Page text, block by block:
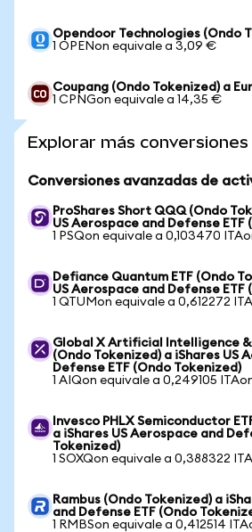
Opendoor Technologies (Ondo
1 OPENon equivale a 3,09 €
Coupang (Ondo Tokenized) a
1 CPNGon equivale a 14,35 €
Explorar más conversiones
Conversiones avanzadas de
ProShares Short QQQ (Ondo
US Aerospace and Defense ETF
1 PSQon equivale a 0,103470
Defiance Quantum ETF (Ondo
US Aerospace and Defense ETF
1 QTUMon equivale a 0,612272
Global X Artificial Intelligence &
(Ondo Tokenized) a iShares US
Defense ETF (Ondo Tokenized)
1 AIQon equivale a 0,249105
Invesco PHLX Semiconductor
a iShares US Aerospace and
Tokenized)
1 SOXQon equivale a 0,388322
Rambus (Ondo Tokenized) a
and Defense ETF (Ondo
1 RMBSon equivale a 0,412514